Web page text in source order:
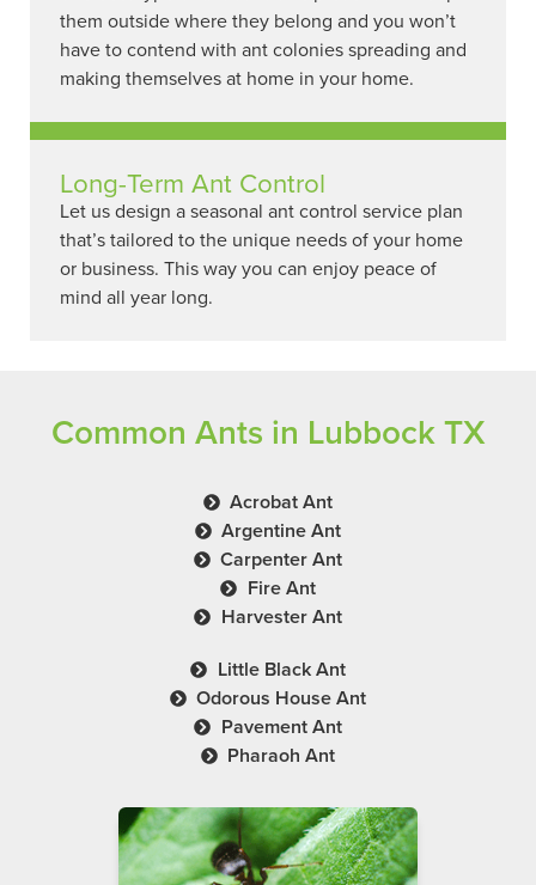
them outside where they belong and you won’t
have to contend with ant colonies spreading and
making themselves at home in your home.
Long-Term Ant Control
Let us design a seasonal ant control service plan
that’s tailored to the unique needs of your home
or business. This way you can enjoy peace of
mind all year long.
Common Ants in Lubbock TX
Acrobat Ant
Argentine Ant
Carpenter Ant
Fire Ant
Harvester Ant
Little Black Ant
Odorous House Ant
Pavement Ant
Pharaoh Ant